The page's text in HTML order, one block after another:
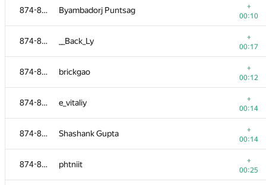
874-884 Byambadorj Puntsag
+
00:10
874-884 __Back_Ly
+
00:17
874-884 brickgao
+
00:12
874-884 e_vitaliy
+
00:14
874-884 Shashank Gupta
+
00:14
874-884 phtniit
+
00:25
swarajk7
00:09
dawid.lazarczyk
00:11
Sriharsha Bandaru
00:11
george.ss
00:12
shef2318
00:04
Tokiru
00:05